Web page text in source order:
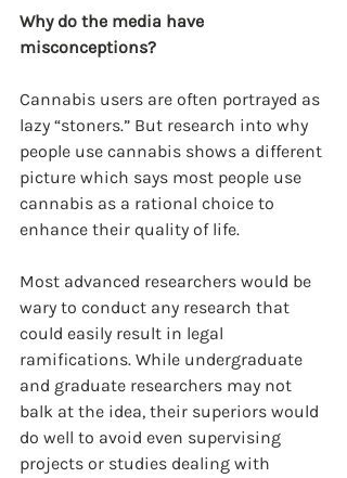
Why do the media have
misconceptions?
Cannabis users are often portrayed as
lazy “stoners.” But research into why
people use cannabis shows a different
picture which says most people use
cannabis as a rational choice to
enhance their quality of life.
Most advanced researchers would be
wary to conduct any research that
could easily result in legal
ramifications. While undergraduate
and graduate researchers may not
balk at the idea, their superiors would
do well to avoid even supervising
projects or studies dealing with